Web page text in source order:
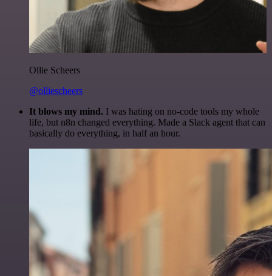
Ollie Scheers
@olliescheers
It blows my mind. I was hating on no-code tools my whole
life, but n8n changed everything. Made a Slack agent that can
basically do everything, in half an hour.